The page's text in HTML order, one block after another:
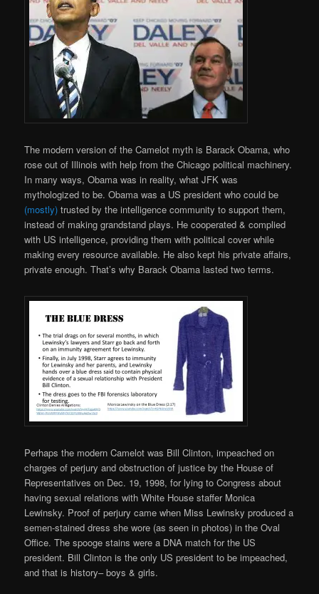
The modern version of the Camelot myth is Barack Obama, who
rose out of Illinois with help from the Chicago political machinery.
In many ways, Obama was in reality, what JFK was
mythologized to be. Obama was a US president who could be
(mostly) trusted by the intelligence community to support them,
instead of making grandstand plays. He cooperated & complied
with US intelligence, providing them with political cover while
making every resource available. He also kept his private affairs,
private enough. That’s why Barack Obama lasted two terms.
Perhaps the modern Camelot was Bill Clinton, impeached on
charges of perjury and obstruction of justice by the House of
Representatives on Dec. 19, 1998, for lying to Congress about
having sexual relations with White House staffer Monica
Lewinsky. Proof of perjury came when Miss Lewinsky produced a
semen-stained dress she wore (as seen in photos) in the Oval
Office. The spooge stains were a DNA match for the US
president. Bill Clinton is the only US president to be impeached,
and that is history– boys & girls.